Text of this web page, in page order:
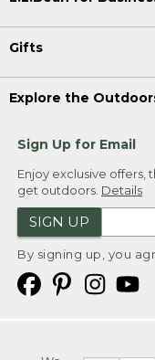
Gifts
Explore the
Sign Up for Email
Enjoy exclusive offers,
get outdoors. Details
SIGN UP
By signing up, you